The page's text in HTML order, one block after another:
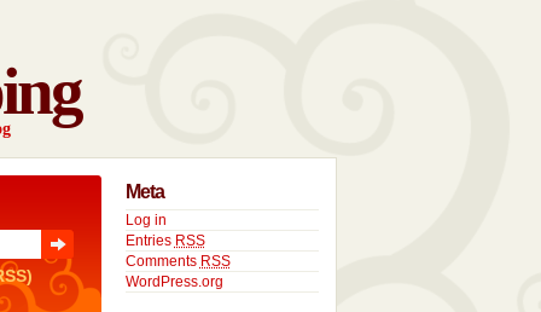
Meta
Log in
Entries RSS
Comments RSS
WordPress.org